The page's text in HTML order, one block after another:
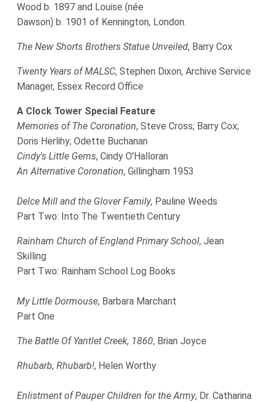
Wood b. 1897 and Louise (née
Dawson) b. 1901 of Kennington, London.
The New Shorts Brothers Statue Unveiled, Barry Cox
Twenty Years of MALSC, Stephen Dixon, Archive Service
Manager, Essex Record Office
A Clock Tower Special Feature
Memories of The Coronation, Steve Cross; Barry Cox;
Doris Herlihy; Odette Buchanan
Cindy's Little Gems, Cindy O'Halloran
An Alternative Coronation, Gillingham 1953
Delce Mill and the Glover Family, Pauline Weeds
Part Two: Into The Twentieth Century
Rainham Church of England Primary School, Jean
Skilling
Part Two: Rainham School Log Books
My Little Dormouse, Barbara Marchant
Part One
The Battle Of Yantlet Creek, 1860, Brian Joyce
Rhubarb, Rhubarb!, Helen Worthy
Enlistment of Pauper Children for the Army, Dr. Catharina